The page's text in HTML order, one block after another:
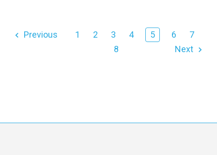
Previous 1 2 3 4 5 6
7
8
Next